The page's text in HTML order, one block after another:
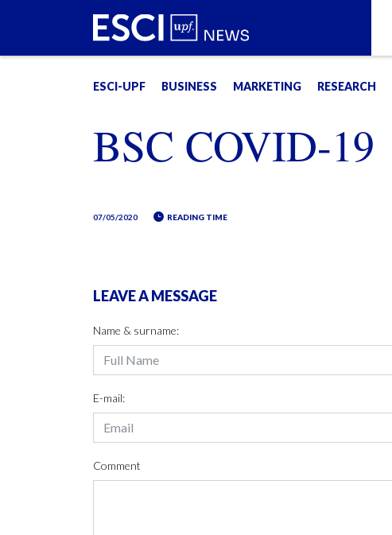
ESCI-UPF BUSINESS MARKETING RESEARCH
BSC COVID-19
07/05/2020 READING TIME
LEAVE A MESSAGE
Name & surname:
E-mail:
Comment